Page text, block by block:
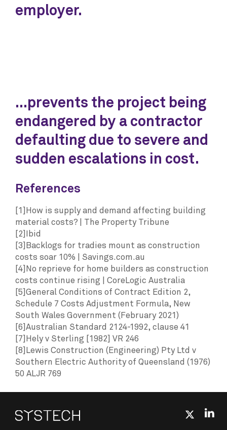
employer.
...prevents the project being
endangered by a contractor
defaulting due to severe and
sudden escalations in cost.
References
[1]How is supply and demand affecting building
material costs? | The Property Tribune
[2]Ibid
[3]Backlogs for tradies mount as construction
costs soar 10% | Savings.com.au
[4]No reprieve for home builders as construction
costs continue rising | CoreLogic Australia
[5]General Conditions of Contract Edition 2,
Schedule 7 Costs Adjustment Formula, New
South Wales Government (February 2021)
[6]Australian Standard 2124-1992, clause 41
[7]Hely v Sterling [1982] VR 246
[8]Lewis Construction (Engineering) Pty Ltd v
Southern Electric Authority of Queensland (1976)
50 ALJR 769